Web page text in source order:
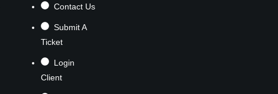
Contact Us
Submit A
Ticket
Login
Client